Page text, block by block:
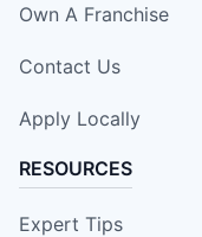
Own A Franchise
Contact Us
Apply Locally
RESOURCES
Expert Tips